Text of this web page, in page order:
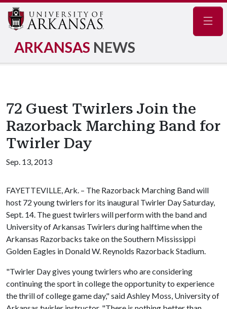
ARKANSAS NEWS
72 Guest Twirlers Join the
Razorback Marching Band for
Twirler Day
Sep. 13, 2013
FAYETTEVILLE, Ark. – The Razorback Marching Band will
host 72 young twirlers for its inaugural Twirler Day Saturday,
Sept. 14. The guest twirlers will perform with the band and
University of Arkansas Twirlers during halftime when the
Arkansas Razorbacks take on the Southern Mississippi
Golden Eagles in Donald W. Reynolds Razorback Stadium.
"Twirler Day gives young twirlers who are considering
continuing the sport in college the opportunity to experience
the thrill of college game day," said Ashley Moss, University of